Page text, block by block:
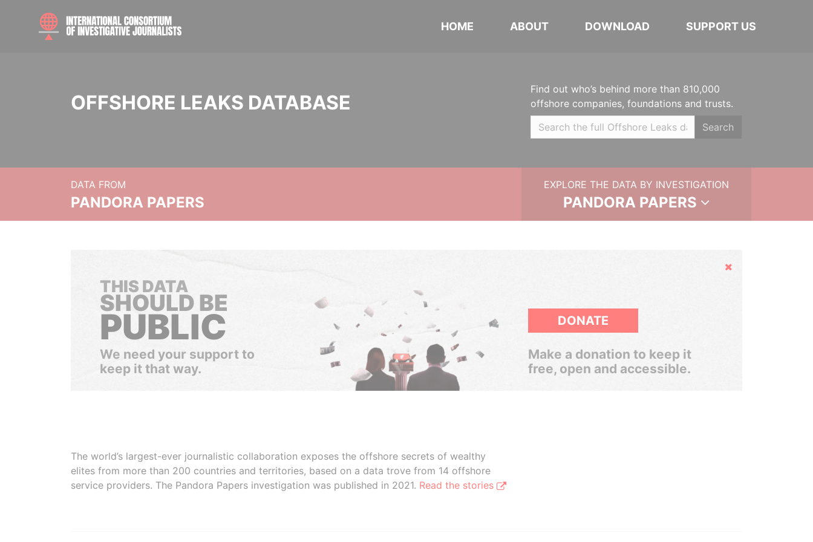
HOME ABOUT DOWNLOAD SUPPORT US
OFFSHORE LEAKS DATABASE
Find out who’s behind more than 810,000
offshore companies, foundations and trusts.
Search
DATA FROM
PANDORA PAPERS
EXPLORE THE DATA BY INVESTIGATION
PANDORA PAPERS
Hide
THIS DATA
SHOULD BE
PUBLIC
We need your support to
keep it that way.
DONATE
Make a donation to keep it
free, open and accessible.
The world’s largest-ever journalistic collaboration exposes the offshore secrets of wealthy
elites from more than 200 countries and territories, based on a data trove from 14 offshore
service providers. The Pandora Papers investigation was published in 2021. Read the stories